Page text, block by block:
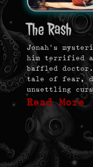
The Rash
Jonah’s
him terrified
baffled
tale of fear,
unsettling
Read